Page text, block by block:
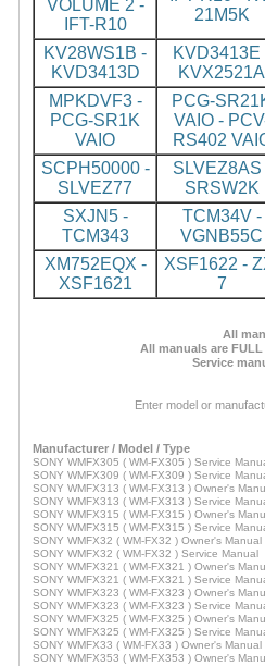
VOLUME 2 -
IFT-R10
21M5K
KV28WS1B -
KVD3413D
KVD3413E
KVX2521A
MPKDVF3 -
PCG-SR1K
VAIO
PCG-
VAIO -
RS402
SCPH50000 -
SLVEZ77
SLVEZ8AS
SRSW2K
SXJN5 -
TCM343
TCM34V -
VGNB55C
XM752EQX -
XSF1621
XSF1622 -
7
All
All manuals are
Service
Enter model or
Manufacturer / Model / Type
SONY WMFX305 ( WM-FX305 ) Service
SONY WMFX309 ( WM-FX309 ) Service
SONY WMFX313 ( WM-FX313 ) Owner's
SONY WMFX313 ( WM-FX313 ) Service
SONY WMFX315 ( WM-FX315 ) Owner's
SONY WMFX315 ( WM-FX315 ) Service
SONY WMFX32 ( WM-FX32 ) Owner's Manual
SONY WMFX32 ( WM-FX32 ) Service Manual
SONY WMFX321 ( WM-FX321 ) Owner's
SONY WMFX321 ( WM-FX321 ) Service
SONY WMFX323 ( WM-FX323 ) Owner's
SONY WMFX323 ( WM-FX323 ) Service
SONY WMFX325 ( WM-FX325 ) Owner's
SONY WMFX325 ( WM-FX325 ) Service
SONY WMFX33 ( WM-FX33 ) Owner's Manual
SONY WMFX353 ( WM-FX353 ) Owner's